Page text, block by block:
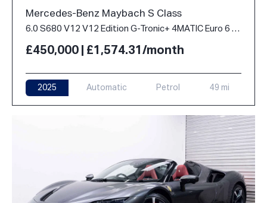
Mercedes-Benz Maybach S Class
6.0 S680 V12 V12 Edition G-Tronic+ 4MATIC Euro 6 (s/s) 4dr
£450,000 | £1,574.31/month
2025 Automatic Petrol 49 mi